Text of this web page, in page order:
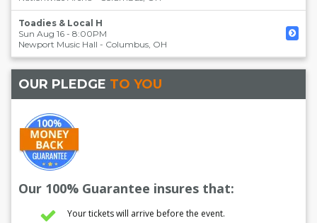
Toadies & Local H
Sun Aug 16 - 8:00PM
Newport Music Hall - Columbus, OH
OUR PLEDGE TO YOU
Our 100% Guarantee insures that:
Your tickets will arrive before the event.